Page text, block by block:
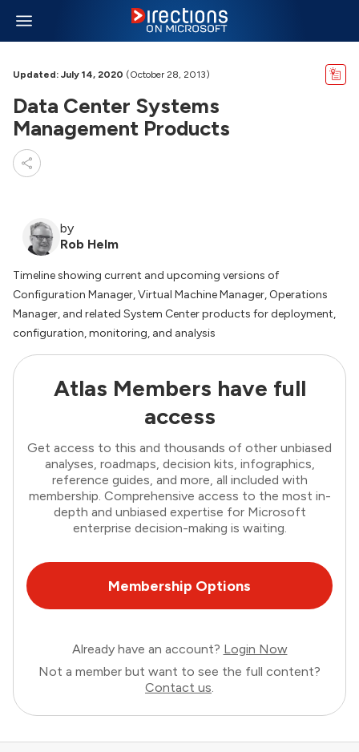
Updated: July 14, 2020 (October 28, 2013)
Data Center Systems
Management Products
by
Rob Helm
Timeline showing current and upcoming versions of
Configuration Manager, Virtual Machine Manager, Operations
Manager, and related System Center products for deployment,
configuration, monitoring, and analysis
Atlas Members have full
access
Get access to this and thousands of other unbiased
analyses, roadmaps, decision kits, infographics,
reference guides, and more, all included with
membership. Comprehensive access to the most in-
depth and unbiased expertise for Microsoft
enterprise decision-making is waiting.
Membership Options
Already have an account? Login Now
Not a member but want to see the full content?
Contact us.